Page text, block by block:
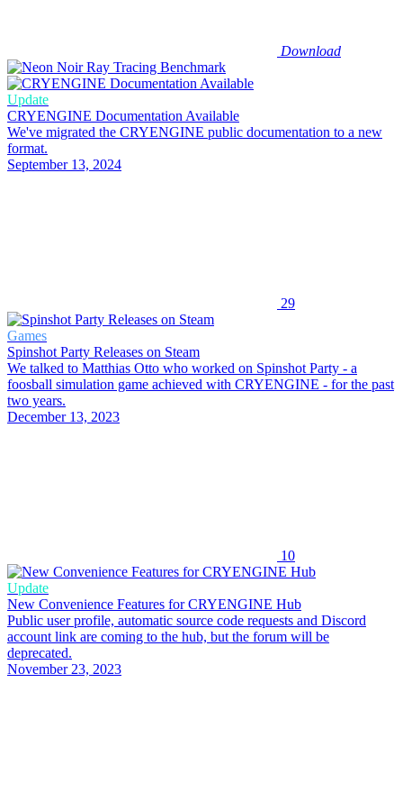
Download
Update
CRYENGINE Documentation Available
We've migrated the CRYENGINE public documentation to a new
format.
September 13, 2024
29
Games
Spinshot Party Releases on Steam
We talked to Matthias Otto who worked on Spinshot Party - a
foosball simulation game achieved with CRYENGINE - for the past
two years.
December 13, 2023
10
Update
New Convenience Features for CRYENGINE Hub
Public user profile, automatic source code requests and Discord
account link are coming to the hub, but the forum will be
deprecated.
November 23, 2023